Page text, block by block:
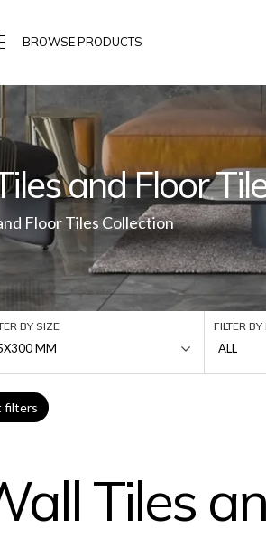
BROWSEPRODUCTS
and Floor
Floor Tiles Collection
BY SIZE
MM
FILTER
ALL
filters
Tiles